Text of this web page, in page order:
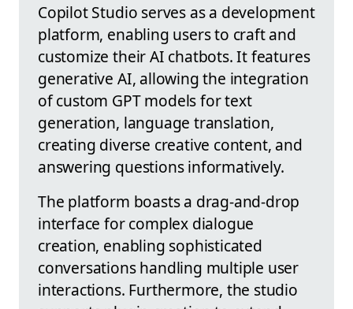
Copilot Studio serves as a development
platform, enabling users to craft and
customize their AI chatbots. It features
generative AI, allowing the integration
of custom GPT models for text
generation, language translation,
creating diverse creative content, and
answering questions informatively.
The platform boasts a drag-and-drop
interface for complex dialogue
creation, enabling sophisticated
conversations handling multiple user
interactions. Furthermore, the studio